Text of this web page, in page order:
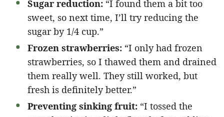
Sugar reduction: “I found them a bit too
sweet, so next time, I’ll try reducing the
sugar by 1/4 cup.”
Frozen strawberries: “I only had frozen
strawberries, so I thawed them and drained
them really well. They still worked, but
fresh is definitely better.”
Preventing sinking fruit: “I tossed the